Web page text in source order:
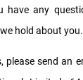
have any
hold about you.
send an